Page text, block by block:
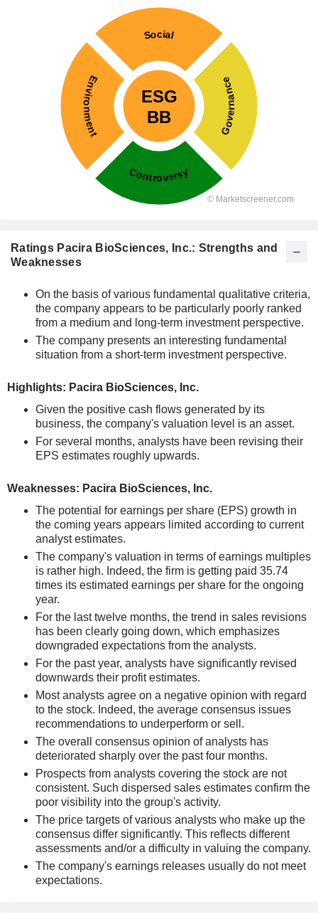
Ratings Pacira BioSciences, Inc.: Strengths and
Weaknesses
On the basis of various fundamental qualitative criteria,
the company appears to be particularly poorly ranked
from a medium and long-term investment perspective.
The company presents an interesting fundamental
situation from a short-term investment perspective.
Highlights: Pacira BioSciences, Inc.
Given the positive cash flows generated by its
business, the company's valuation level is an asset.
For several months, analysts have been revising their
EPS estimates roughly upwards.
Weaknesses: Pacira BioSciences, Inc.
The potential for earnings per share (EPS) growth in
the coming years appears limited according to current
analyst estimates.
The company's valuation in terms of earnings multiples
is rather high. Indeed, the firm is getting paid 35.74
times its estimated earnings per share for the ongoing
year.
For the last twelve months, the trend in sales revisions
has been clearly going down, which emphasizes
downgraded expectations from the analysts.
For the past year, analysts have significantly revised
downwards their profit estimates.
Most analysts agree on a negative opinion with regard
to the stock. Indeed, the average consensus issues
recommendations to underperform or sell.
The overall consensus opinion of analysts has
deteriorated sharply over the past four months.
Prospects from analysts covering the stock are not
consistent. Such dispersed sales estimates confirm the
poor visibility into the group's activity.
The price targets of various analysts who make up the
consensus differ significantly. This reflects different
assessments and/or a difficulty in valuing the company.
The company's earnings releases usually do not meet
expectations.